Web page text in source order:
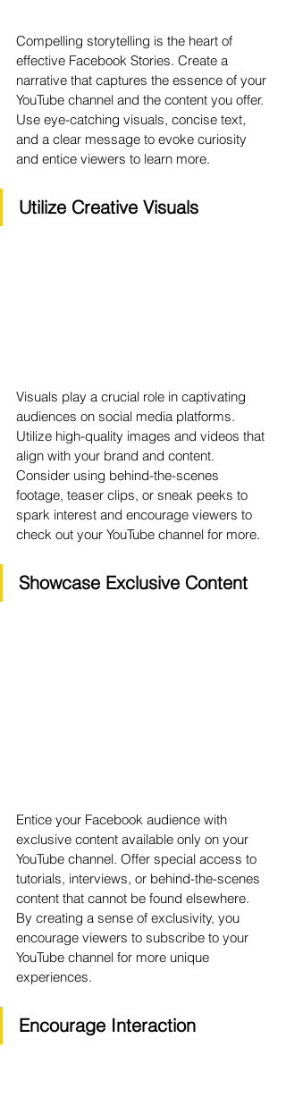
Compelling storytelling is the heart of
effective Facebook Stories. Create a
narrative that captures the essence of your
YouTube channel and the content you offer.
Use eye-catching visuals, concise text,
and a clear message to evoke curiosity
and entice viewers to learn more.
Utilize Creative Visuals
Visuals play a crucial role in captivating
audiences on social media platforms.
Utilize high-quality images and videos that
align with your brand and content.
Consider using behind-the-scenes
footage, teaser clips, or sneak peeks to
spark interest and encourage viewers to
check out your YouTube channel for more.
Showcase Exclusive Content
Entice your Facebook audience with
exclusive content available only on your
YouTube channel. Offer special access to
tutorials, interviews, or behind-the-scenes
content that cannot be found elsewhere.
By creating a sense of exclusivity, you
encourage viewers to subscribe to your
YouTube channel for more unique
experiences.
Encourage Interaction